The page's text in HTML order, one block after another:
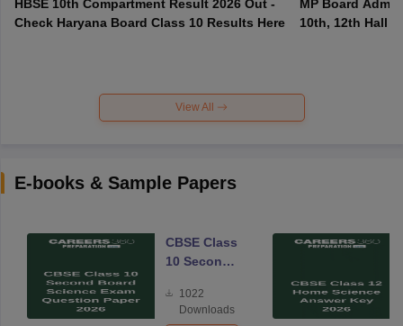
HBSE 10th Compartment Result 2026 Out -
Check Haryana Board Class 10 Results Here
MP Board
10th, 12th Hall
View All
E-books & Sample Papers
CBSE Class
10 Second
Science
Exam
1022
Downloads